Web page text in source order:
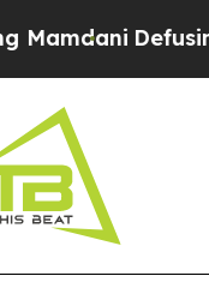
Defusing